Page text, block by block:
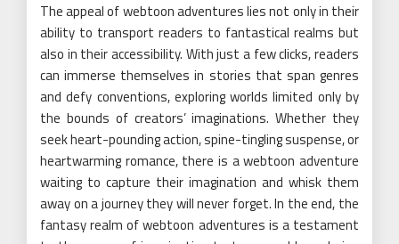
The appeal of webtoon adventures lies not only in their
ability to transport readers to fantastical realms but
also in their accessibility. With just a few clicks, readers
can immerse themselves in stories that span genres
and defy conventions, exploring worlds limited only by
the bounds of creators’ imaginations. Whether they
seek heart-pounding action, spine-tingling suspense, or
heartwarming romance, there is a webtoon adventure
waiting to capture their imagination and whisk them
away on a journey they will never forget. In the end, the
fantasy realm of webtoon adventures is a testament